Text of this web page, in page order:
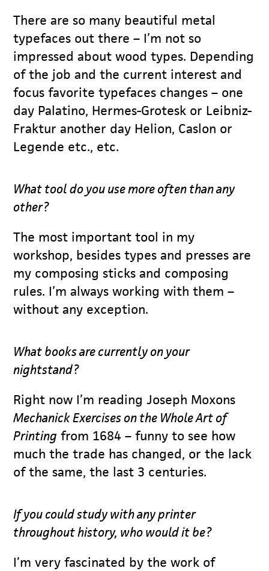
There are so many beautiful metal
typefaces out there – I’m not so
impressed about wood types. Depending
of the job and the current interest and
focus favorite typefaces changes – one
day Palatino, Hermes-Grotesk or Leibniz-
Fraktur another day Helion, Caslon or
Legende etc., etc.
What tool do you use more often than any
other?
The most important tool in my
workshop, besides types and presses are
my composing sticks and composing
rules. I’m always working with them –
without any exception.
What books are currently on your
nightstand?
Right now I’m reading Joseph Moxons
Mechanick Exercises on the Whole Art of
Printing from 1684 – funny to see how
much the trade has changed, or the lack
of the same, the last 3 centuries.
If you could study with any printer
throughout history, who would it be?
I’m very fascinated by the work of